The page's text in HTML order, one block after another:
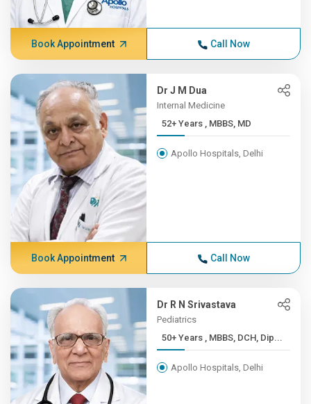
Book Appointment Call Now
Dr J M Dua
Internal Medicine
52+ Years , MBBS, MD
Apollo Hospitals, Delhi
Book Appointment Call Now
Dr R N Srivastava
Pediatrics
50+ Years , MBBS, DCH, Dip...
Apollo Hospitals, Delhi